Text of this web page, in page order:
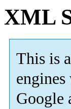
XML
This is
Google